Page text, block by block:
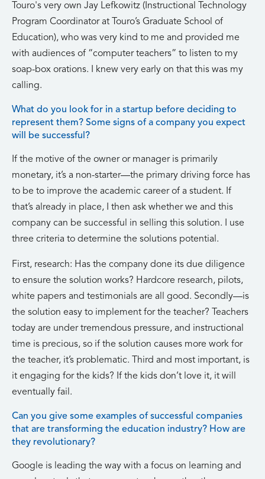
Touro's very own Jay Lefkowitz (Instructional Technology
Program Coordinator at Touro’s Graduate School of
Education), who was very kind to me and provided me
with audiences of “computer teachers” to listen to my
soap-box orations. I knew very early on that this was my
calling.
What do you look for in a startup before deciding to
represent them? Some signs of a company you expect
will be successful?
If the motive of the owner or manager is primarily
monetary, it’s a non-starter—the primary driving force has
to be to improve the academic career of a student. If
that’s already in place, I then ask whether we and this
company can be successful in selling this solution. I use
three criteria to determine the solutions potential.
First, research: Has the company done its due diligence
to ensure the solution works? Hardcore research, pilots,
white papers and testimonials are all good. Secondly—is
the solution easy to implement for the teacher? Teachers
today are under tremendous pressure, and instructional
time is precious, so if the solution causes more work for
the teacher, it’s problematic. Third and most important, is
it engaging for the kids? If the kids don’t love it, it will
eventually fail.
Can you give some examples of successful companies
that are transforming the education industry? How are
they revolutionary?
Google is leading the way with a focus on learning and